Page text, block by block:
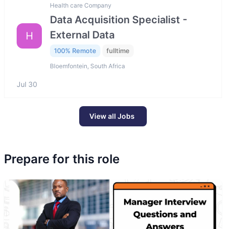
H
Health care Company
Data Acquisition Specialist -
External Data
100% Remote fulltime
Bloemfontein, South Africa
Jul 30
View all Jobs
Prepare for this role